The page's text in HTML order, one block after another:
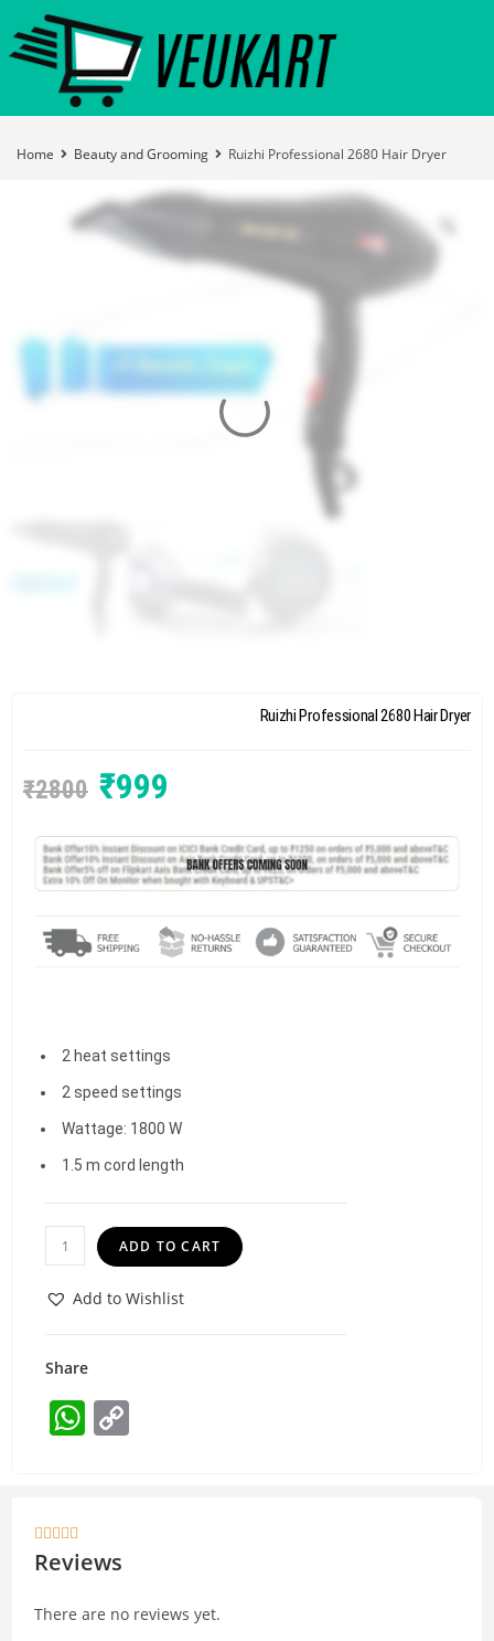
Home Beauty and Grooming Ruizhi Professional 2680 Hair Dryer
Ruizhi Professional 2680 Hair Dryer
₹2800 ₹999
2 heat settings
2 speed settings
Wattage: 1800 W
1.5 m cord length
ADD TO CART
Add to Wishlist
Share
W
A
p k
    
Reviews
There are no reviews yet.